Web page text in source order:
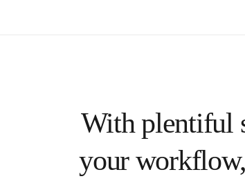
With plentiful
your